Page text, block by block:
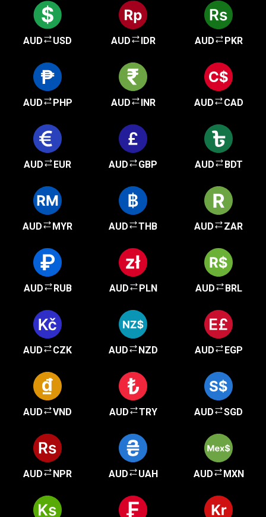
AUD USD AUD IDR AUD PKR
AUD PHP AUD INR AUD CAD
AUD EUR AUD GBP AUD BDT
AUD MYR AUD THB AUD ZAR
AUD RUB AUD PLN AUD BRL
AUD CZK AUD NZD AUD EGP
AUD VND AUD TRY AUD SGD
AUD NPR AUD UAH AUD MXN